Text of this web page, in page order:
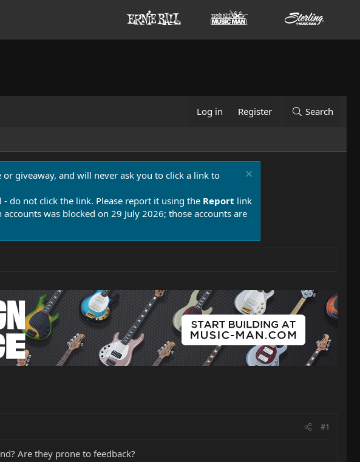
Log in Register Search
giveaway, and will never ask you to click a link to
do not click the link. Please report it using the Report link
was blocked on 29 July 2026; those accounts are
#1
Are they prone to feedback?